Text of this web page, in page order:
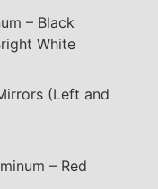
– Black
White
(Left and
– Red